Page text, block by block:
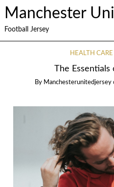
Manchester
Football Jersey
HEALTH
The Essentials
By Manchesterunitedjersey